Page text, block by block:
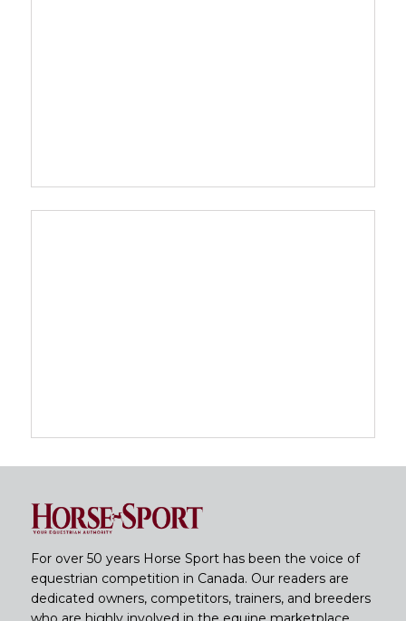
For over 50 years Horse Sport has been the voice of
equestrian competition in Canada. Our readers are
dedicated owners, competitors, trainers, and breeders